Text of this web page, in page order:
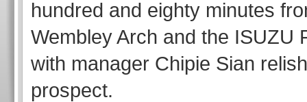
hundred and eighty minutes
Wembley Arch and the ISUZU
with manager Chipie Sian
prospect.